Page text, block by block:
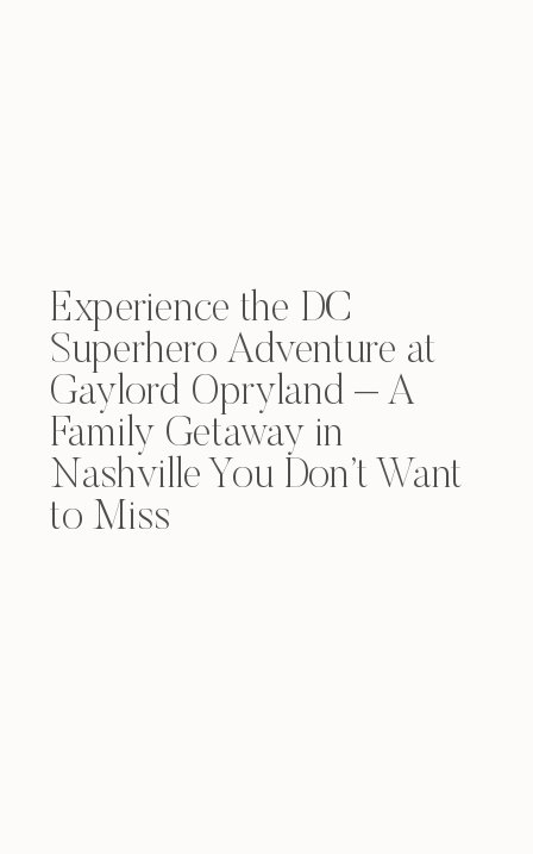
Experience the DC
Superhero Adventure at
Gaylord Opryland – A
Family Getaway in
Nashville You Don’t Want
to Miss